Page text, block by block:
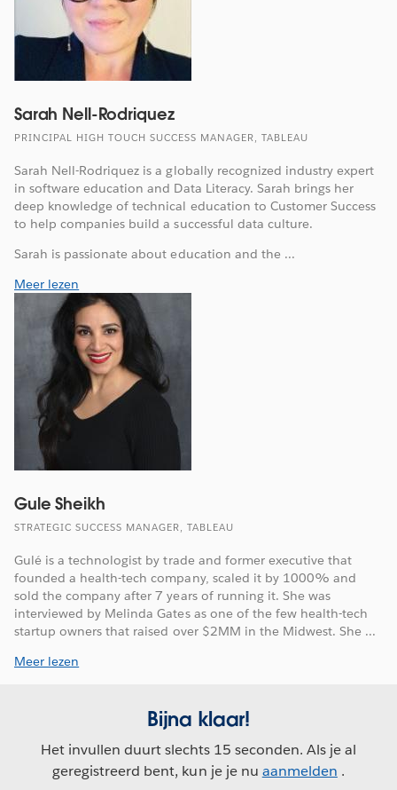
Sarah Nell-Rodriquez
PRINCIPAL HIGH TOUCH SUCCESS MANAGER, TABLEAU
Sarah Nell-Rodriquez is a globally recognized industry expert
in software education and Data Literacy. Sarah brings her
deep knowledge of technical education to Customer Success
to help companies build a successful data culture.
Sarah is passionate about education and the ...
Meer lezen
Gule Sheikh
STRATEGIC SUCCESS MANAGER, TABLEAU
Gulé is a technologist by trade and former executive that
founded a health-tech company, scaled it by 1000% and
sold the company after 7 years of running it. She was
interviewed by Melinda Gates as one of the few health-tech
startup owners that raised over $2MM in the Midwest. She ...
Meer lezen
Bijna klaar!
Het invullen duurt slechts 15 seconden. Als je al
geregistreerd bent, kun je je nu aanmelden .